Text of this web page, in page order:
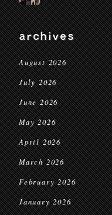
archives
August 2026
July 2026
June 2026
May 2026
April 2026
March 2026
February 2026
January 2026